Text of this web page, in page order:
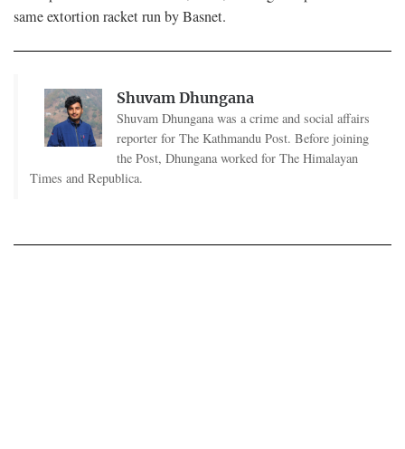
same extortion racket run by Basnet.
Shuvam Dhungana
Shuvam Dhungana was a crime and social affairs
reporter for The Kathmandu Post. Before joining
the Post, Dhungana worked for The Himalayan
Times and Republica.